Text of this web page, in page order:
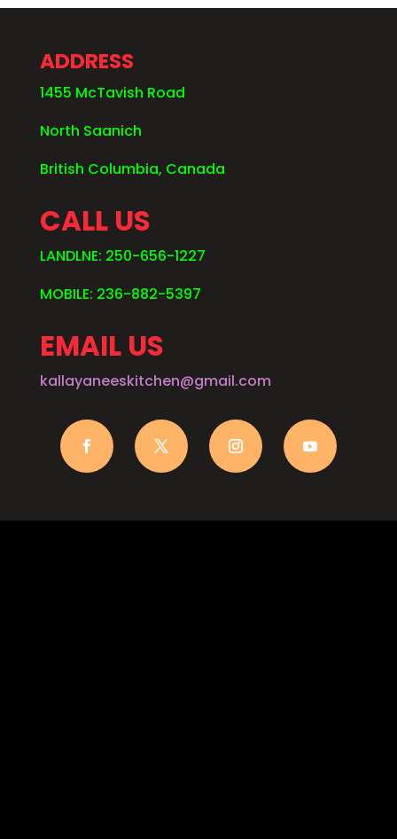
ADDRESS
1455 McTavish Road
North Saanich
British Columbia, Canada
CALL US
LANDLNE: 250-656-1227
MOBILE: 236-882-5397
EMAIL US
kallayaneeskitchen@gmail.com